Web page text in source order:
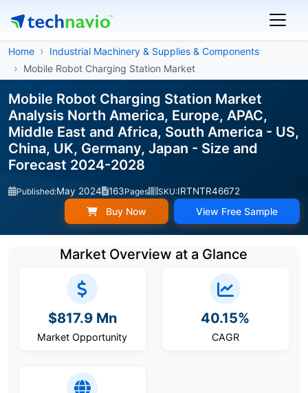
Home
Industrial Machinery & Supplies & Components
Mobile Robot Charging Station Market
Mobile Robot Charging Station Market
Analysis North America, Europe, APAC,
Middle East and Africa, South America - US,
China, UK, Germany, Japan - Size and
Forecast 2024-2028
Published:May 2024 163Pages SKU:IRTNTR46672
Buy Now View Free Sample
Market Overview at a Glance
$817.9 Mn
Market Opportunity
40.15%
CAGR